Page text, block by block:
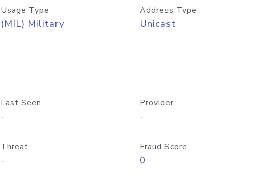
Usage Type
(MIL) Military
Address Type
Unicast
Last Seen
-
Provider
-
Threat
-
Fraud Score
0